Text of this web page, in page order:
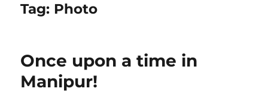
Tag: Photo
Once upon a time in
Manipur!